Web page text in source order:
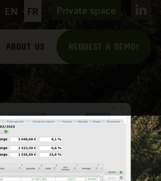
Private space
EN FR
ABOUT US REQUEST A DEMO!